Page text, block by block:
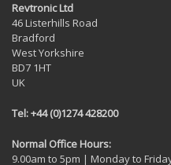
Revtronic Ltd
46 Listerhills Road
Bradford
West Yorkshire
BD7 1HT
UK
Tel: +44 (0)1274 428200
Normal Office Hours:
9.00am to 5pm | Monday to